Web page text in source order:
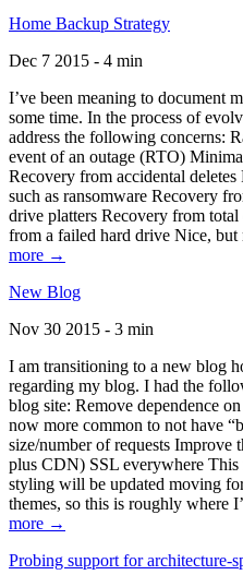
Home Backup Strategy
Dec 7 2015 - 4 min
I’ve been meaning to document
some time. In the process of
address the following concerns:
event of an outage (RTO)
Recovery from accidental
such as ransomware Recovery
drive platters Recovery from
from a failed hard drive Nice, but
more →
New Blog
Nov 30 2015 - 3 min
I am transitioning to a new blog
regarding my blog. I had the
blog site: Remove dependence
now more common to not have
size/number of requests Improve
plus CDN) SSL everywhere
styling will be updated moving
themes, so this is roughly where
more →
Probing support for